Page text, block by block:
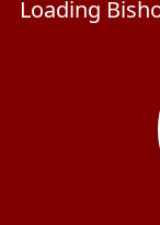
Loading